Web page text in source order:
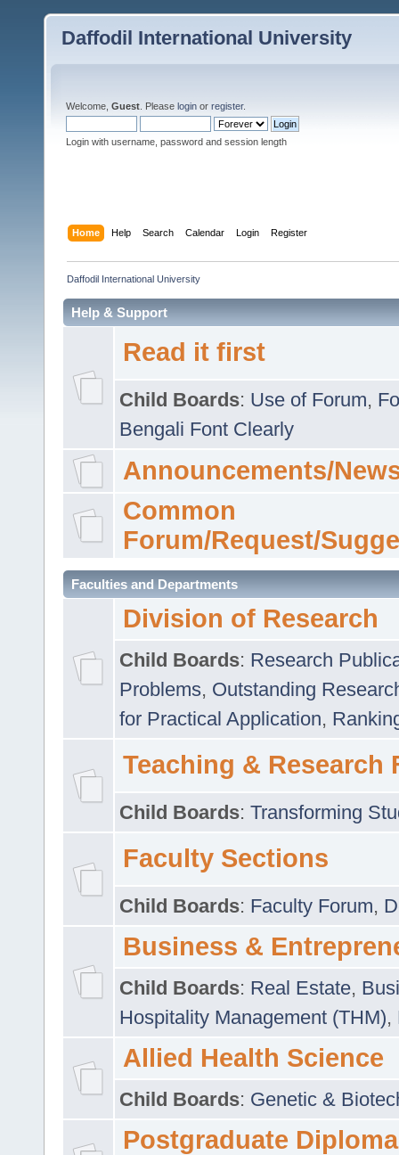
Daffodil International University
Welcome, Guest . Please login or register.
Login with username, password and session length
Home Help Search Calendar Login Register
Daffodil International University
Help & Support
Read it first
Child Boards: Use of Forum,
Bengali Font Clearly
Announcements/
Common
Forum/Request/
Faculties and Departments
Division of Research
Child Boards: Research
Problems, Outstanding
for Practical Application,
Teaching & Research
Child Boards: Transforming
Faculty Sections
Child Boards: Faculty Forum,
Business &
Child Boards: Real Estate,
Hospitality Management (THM),
Allied Health Science
Child Boards: Genetic &
Postgraduate Diploma